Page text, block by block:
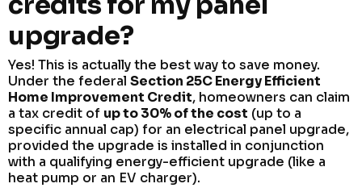
upgrade?
Yes! This is actually the best way to save money.
Under the federal Section 25C Energy Efficient
Home Improvement Credit, homeowners can claim
a tax credit of up to 30% of the cost (up to a
specific annual cap) for an electrical panel upgrade,
provided the upgrade is installed in conjunction
with a qualifying energy-efficient upgrade (like a
heat pump or an EV charger).